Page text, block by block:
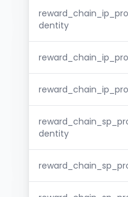
dentity
dentity